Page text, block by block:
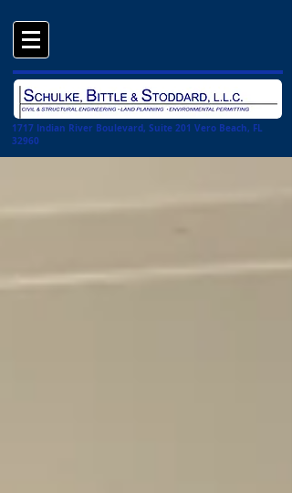
1717 Indian River Boulevard, Suite 201 Vero Beach, FL
32960